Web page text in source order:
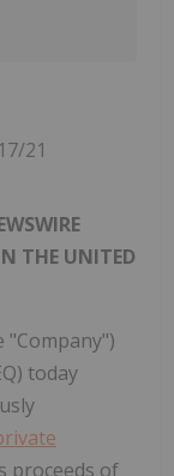
21
THE UNITED
"Company")
today
proceeds of